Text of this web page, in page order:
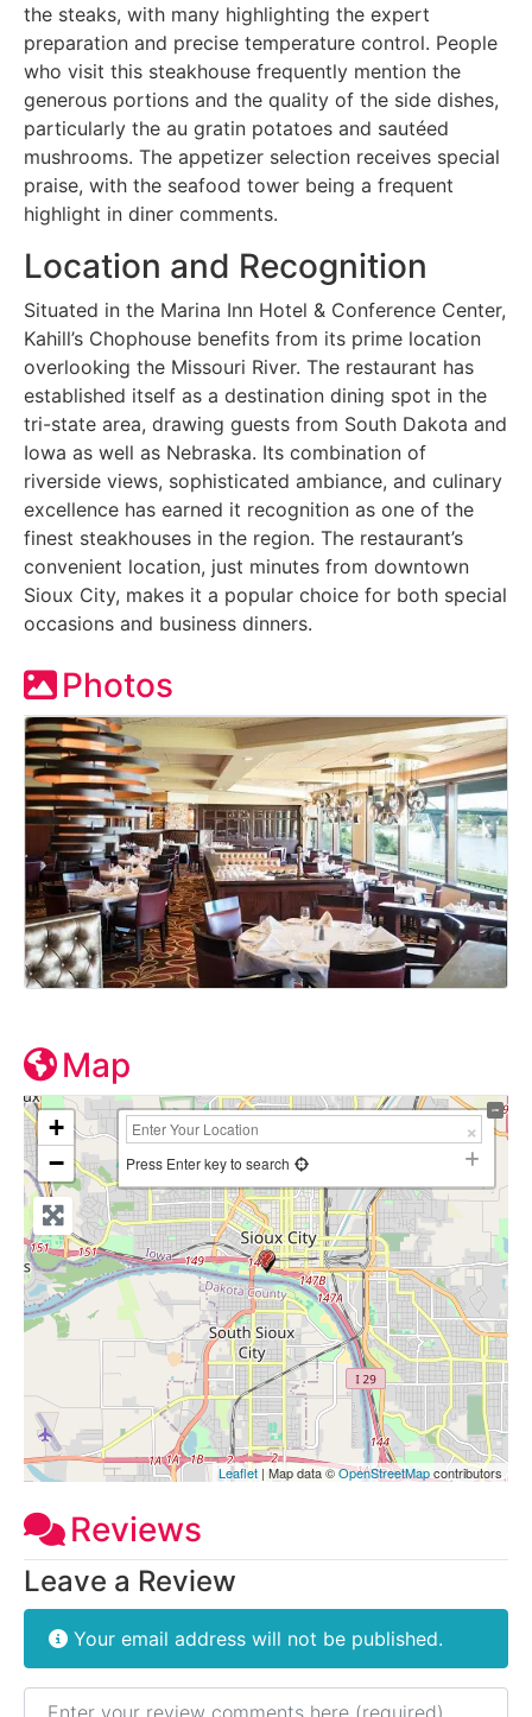
the steaks, with many highlighting the expert
preparation and precise temperature control. People
who visit this steakhouse frequently mention the
generous portions and the quality of the side dishes,
particularly the au gratin potatoes and sautéed
mushrooms. The appetizer selection receives special
praise, with the seafood tower being a frequent
highlight in diner comments.
Location and Recognition
Situated in the Marina Inn Hotel & Conference Center,
Kahill’s Chophouse benefits from its prime location
overlooking the Missouri River. The restaurant has
established itself as a destination dining spot in the
tri-state area, drawing guests from South Dakota and
Iowa as well as Nebraska. Its combination of
riverside views, sophisticated ambiance, and culinary
excellence has earned it recognition as one of the
finest steakhouses in the region. The restaurant’s
convenient location, just minutes from downtown
Sioux City, makes it a popular choice for both special
occasions and business dinners.
Photos
Map
+
−
Press Enter key to search
Leaflet | Map data ©OpenStreetMapcontributors
Reviews
Leave a Review
Your email address will not be published.
Review text